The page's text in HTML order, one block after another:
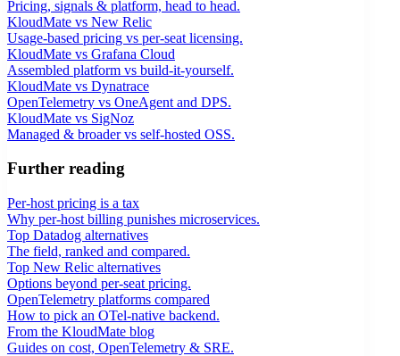
Pricing, signals & platform, head to head.
KloudMate vs New Relic
Usage-based pricing vs per-seat licensing.
KloudMate vs Grafana Cloud
Assembled platform vs build-it-yourself.
KloudMate vs Dynatrace
OpenTelemetry vs OneAgent and DPS.
KloudMate vs SigNoz
Managed & broader vs self-hosted OSS.
Further reading
Per-host pricing is a tax
Why per-host billing punishes microservices.
Top Datadog alternatives
The field, ranked and compared.
Top New Relic alternatives
Options beyond per-seat pricing.
OpenTelemetry platforms compared
How to pick an OTel-native backend.
From the KloudMate blog
Guides on cost, OpenTelemetry & SRE.